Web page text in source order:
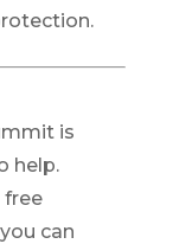
is
help.
free
can